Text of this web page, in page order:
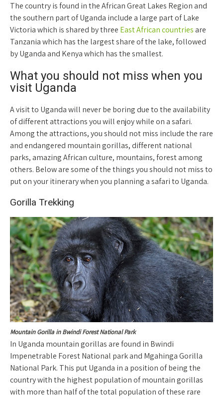
The country is found in the African Great Lakes Region and
the southern part of Uganda include a large part of Lake
Victoria which is shared by three East African countriesare
Tanzania which has the largest share of the lake, followed
by Uganda and Kenya which has the smallest.
What you should not miss when you
visit Uganda
A visit to Uganda will never be boring due to the availability
of different attractions you will enjoy while on a safari.
Among the attractions, you should not miss include the rare
and endangered mountain gorillas, different national
parks, amazing African culture, mountains, forest among
others. Below are some of the things you should not miss to
put on your itinerary when you planning a safari to Uganda.
Gorilla Trekking
Mountain Gorilla in Bwindi Forest National Park
In Uganda mountain gorillas are found in Bwindi
Impenetrable Forest National park and Mgahinga Gorilla
National Park. This put Uganda in a position of being the
country with the highest population of mountain gorillas
with more than half of the total population of these rare